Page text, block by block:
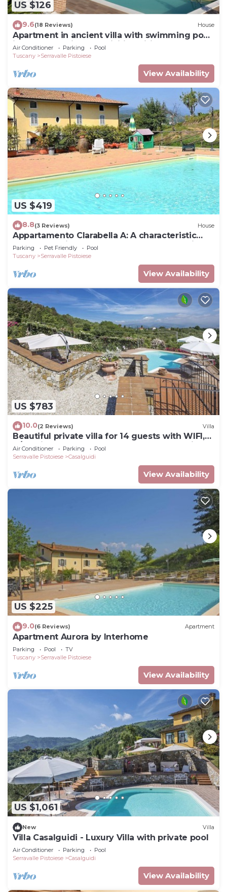
US $126
9.6(18 Reviews) House
Apartment in ancient villa with swimming pool:
ideal for relaxing and visiting cities of art
Air Conditioner Parking
Pool
Tuscany
Serravalle Pistoiese
View Availability
US $419
8.8(3 Reviews) House
Appartamento Clarabella A: A characteristic
and welcoming two-story apartment that is
part of a villa built on a hillside, surrounded by
meadows and woods, with Free WI-FI.
Parking Pet Friendly
Pool
Tuscany
Serravalle Pistoiese
View Availability
US $783
10.0(2 Reviews) Villa
Beautiful private villa for 14 guests with WIFI,
A/C, private pool, TV, terrace and panoramic
view
Air Conditioner Parking
Pool
Serravalle Pistoiese
Casalguidi
View Availability
US $225
9.0(6 Reviews) Apartment
Apartment Aurora by Interhome
Parking Pool
TV
Tuscany
Serravalle Pistoiese
View Availability
US $1,061
New Villa
Villa Casalguidi - Luxury Villa with private pool
Air Conditioner Parking
Pool
Serravalle Pistoiese
Casalguidi
View Availability